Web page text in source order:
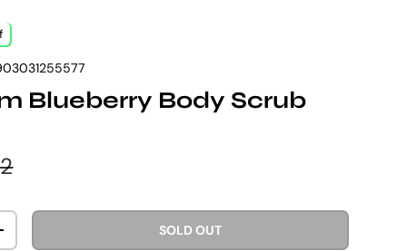
Blueberry Body Scrub
price
QUANTITY SOLD OUT